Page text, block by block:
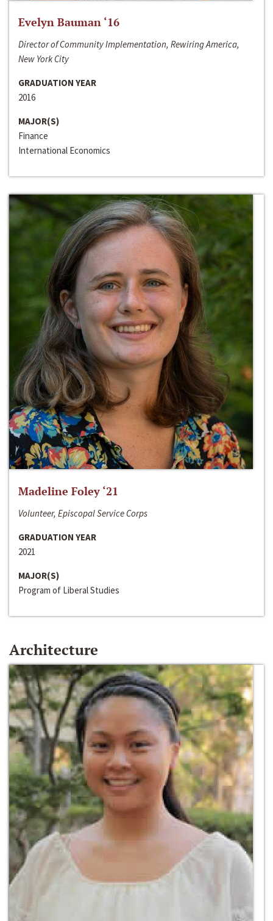
Evelyn Bauman ‘16
Director of Community Implementation, Rewiring America,
New York City
GRADUATION YEAR
2016
MAJOR(S)
Finance
International Economics
Madeline Foley ‘21
Volunteer, Episcopal Service Corps
GRADUATION YEAR
2021
MAJOR(S)
Program of Liberal Studies
Architecture